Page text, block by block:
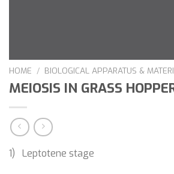
HOME / BIOLOGICAL APPARATUS &
MEIOSIS IN GRASS
1) Leptotene stage